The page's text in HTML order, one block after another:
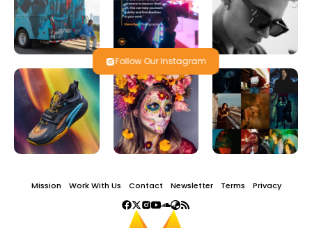
Follow Our Instagram
Mission Work With Us Contact Newsletter Terms Privacy